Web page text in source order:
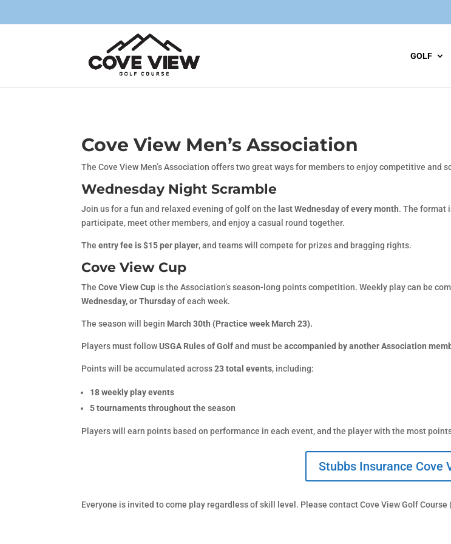
GOLF
Cove View Men’s Association
The Cove View Men’s Association offers two great ways for members to enjoy competitive and
Wednesday Night Scramble
Join us for a fun and relaxed evening of golf on the last Wednesday of every month. The format
participate, meet other members, and enjoy a casual round together.
Theentry fee is $15 per player, and teams will compete for prizes and bragging rights.
Cove View Cup
TheCove View Cup is the Association’s season-long points competition. Weekly play can be
Wednesday, or Thursdayof each week.
The season will begin March 30th (Practice week March 23).
Players must followUSGA Rules of Golfand must beaccompanied by another Association
Points will be accumulated across23 total events, including:
18 weekly play events
5 tournaments throughout the season
Players will earn points based on performance in each event, and the player with the most
Stubbs Insurance Cove
Everyone is invited to come play regardless of skill level. Please contact Cove View Golf